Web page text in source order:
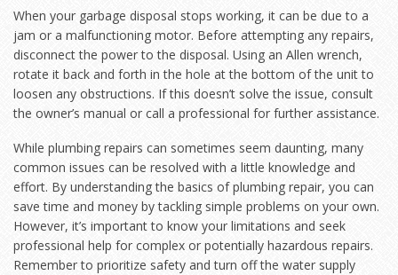
When your garbage disposal stops working, it can be due to a
jam or a malfunctioning motor. Before attempting any repairs,
disconnect the power to the disposal. Using an Allen wrench,
rotate it back and forth in the hole at the bottom of the unit to
loosen any obstructions. If this doesn’t solve the issue, consult
the owner’s manual or call a professional for further assistance.
While plumbing repairs can sometimes seem daunting, many
common issues can be resolved with a little knowledge and
effort. By understanding the basics of plumbing repair, you can
save time and money by tackling simple problems on your own.
However, it’s important to know your limitations and seek
professional help for complex or potentially hazardous repairs.
Remember to prioritize safety and turn off the water supply